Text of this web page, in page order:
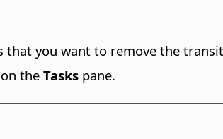
that you want to remove the
the Tasks pane.